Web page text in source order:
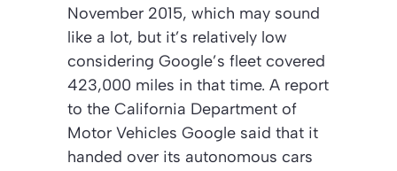
November 2015, which may sound
like a lot, but it’s relatively low
considering Google’s fleet covered
423,000 miles in that time. A report
to the California Department of
Motor Vehicles Google said that it
handed over its autonomous cars